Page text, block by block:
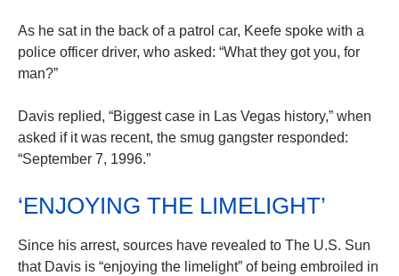
As he sat in the back of a patrol car, Keefe spoke with a
police officer driver, who asked: “What they got you, for
man?”
Davis replied, “Biggest case in Las Vegas history,” when
asked if it was recent, the smug gangster responded:
“September 7, 1996.”
‘ENJOYING THE LIMELIGHT’
Since his arrest, sources have revealed to The U.S. Sun
that Davis is “enjoying the limelight” of being embroiled in